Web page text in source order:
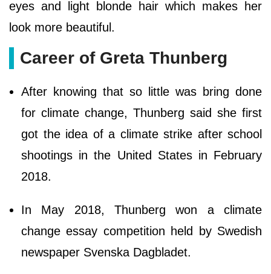
eyes and light blonde hair which makes her
look more beautiful.
Career of Greta Thunberg
After knowing that so little was bring done
for climate change, Thunberg said she first
got the idea of a climate strike after school
shootings in the United States in February
2018.
In May 2018, Thunberg won a climate
change essay competition held by Swedish
newspaper Svenska Dagbladet.